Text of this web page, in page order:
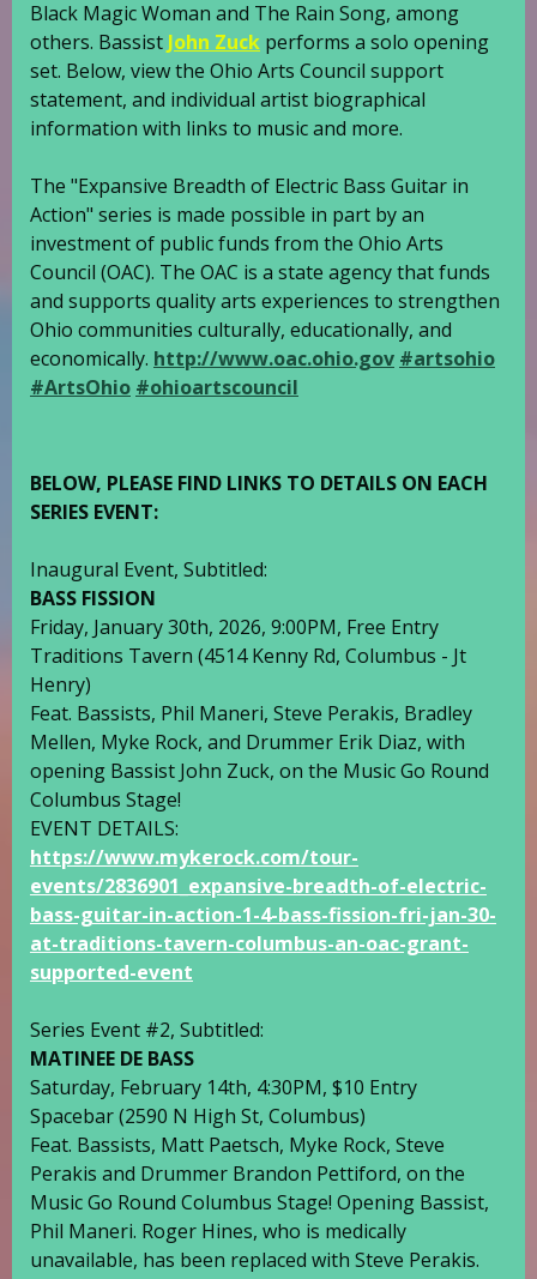
Black Magic Woman and The Rain Song, among
others. BassistJohn Zuck performs a solo opening
set. Below, view the Ohio Arts Council support
statement, and individual artist biographical
information with links to music and more.
The "Expansive Breadth of Electric Bass Guitar in
Action" series is made possible in part by an
investment of public funds from the Ohio Arts
Council (OAC). The OAC is a state agency that funds
and supports quality arts experiences to strengthen
Ohio communities culturally, educationally, and
economically. http://www.oac.ohio.gov #artsohio
#ArtsOhio #ohioartscouncil
BELOW, PLEASE FIND LINKS TO DETAILS ON EACH
SERIES EVENT:
Inaugural Event, Subtitled:
BASS FISSION
Friday, January 30th, 2026, 9:00PM, Free Entry
Traditions Tavern (4514 Kenny Rd, Columbus - Jt
Henry)
Feat. Bassists, Phil Maneri, Steve Perakis, Bradley
Mellen, Myke Rock, and Drummer Erik Diaz, with
opening Bassist John Zuck, on the Music Go Round
Columbus Stage!
EVENT DETAILS:
https://www.mykerock.com/tour-
events/2836901_expansive-breadth-of-electric-
bass-guitar-in-action-1-4-bass-fission-fri-jan-30-
at-traditions-tavern-columbus-an-oac-grant-
supported-event
Series Event #2, Subtitled:
MATINEE DE BASS
Saturday, February 14th, 4:30PM, $10 Entry
Spacebar(2590 N High St, Columbus)
Feat. Bassists, Matt Paetsch, Myke Rock, Steve
Perakis and Drummer Brandon Pettiford, on the
Music Go Round Columbus Stage! Opening Bassist,
Phil Maneri. Roger Hines, who is medically
unavailable, has been replaced with Steve Perakis.